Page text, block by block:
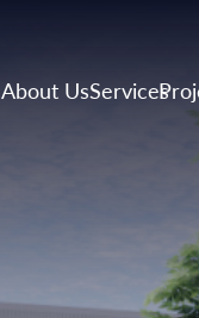
About UsServices